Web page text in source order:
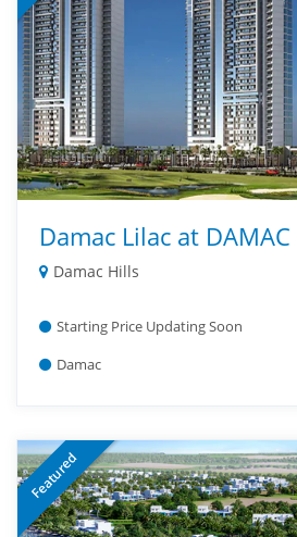
Damac Lilac at
Damac Hills
Starting Price Updating Soon
Damac
Featured